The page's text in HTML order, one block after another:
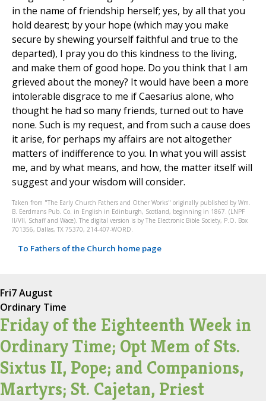
in the name of friendship herself; yes, by all that you
hold dearest; by your hope (which may you make
secure by shewing yourself faithful and true to the
departed), I pray you do this kindness to the living,
and make them of good hope. Do you think that I am
grieved about the money? It would have been a more
intolerable disgrace to me if Caesarius alone, who
thought he had so many friends, turned out to have
none. Such is my request, and from such a cause does
it arise, for perhaps my affairs are not altogether
matters of indifference to you. In what you will assist
me, and by what means, and how, the matter itself will
suggest and your wisdom will consider.
Taken from "The Early Church Fathers and Other Works" originally published by Wm.
B. Eerdmans Pub. Co. in English in Edinburgh, Scotland, beginning in 1867. (LNPF
II/VII, Schaff and Wace). The digital version is by The Electronic Bible Society, P.O. Box
701356, Dallas, TX 75370, 214-407-WORD.
To Fathers of the Church home page
Fri7 August
Ordinary Time
Friday of the Eighteenth Week in
Ordinary Time; Opt Mem of Sts.
Sixtus II, Pope; and Companions,
Martyrs; St. Cajetan, Priest